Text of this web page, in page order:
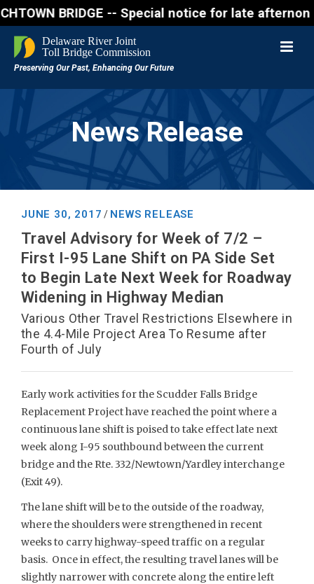
BRIDGE -- Special notice for late
News Release
JUNE 30, 2017 / NEWS RELEASE
Travel Advisory for Week of 7/2 –
First I-95 Lane Shift on PA Side Set
to Begin Late Next Week for Roadway
Widening in Highway Median
Various Other Travel Restrictions Elsewhere in
the 4.4-Mile Project Area To Resume after
Fourth of July
Early work activities for the Scudder Falls Bridge
Replacement Project have reached the point where a
continuous lane shift is poised to take effect late next
week along I-95 southbound between the current
bridge and the Rte. 332/Newtown/Yardley interchange
(Exit 49).
The lane shift will be to the outside of the roadway,
where the shoulders were strengthened in recent
weeks to carry highway-speed traffic on a regular
basis. Once in effect, the resulting travel lanes will be
slightly narrower with concrete along the entire left